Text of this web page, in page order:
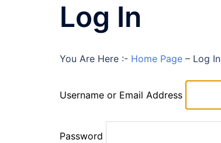
Log In
You Are Here :- Home Page – Log In
Username or Email Address
Password